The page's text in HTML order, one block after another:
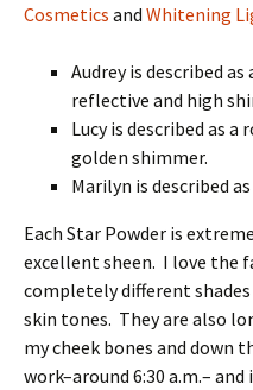
Cosmetics and Whitening
Audrey is described
reflective and high
Lucy is described as
golden shimmer.
Marilyn is described
Each Star Powder is
excellent sheen. I love the
completely different
skin tones. They are also
my cheek bones and down
work–around 6:30 a.m.–